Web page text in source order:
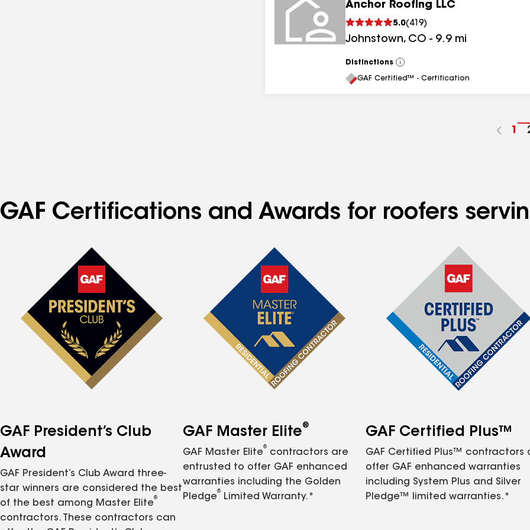
Anchor Roofing LLC
5.0( 419)
Johnstown, CO - 9.9 mi
Distinctions
View
All
GAF Certified™ - Certification
Go
1
GAF Certifications and Awards for roofers
GAF President’s Club
Award
GAF President’s Club Award three-
star winners are considered the best
of the best among Master Elite
®
contractors. These contractors can
GAF Master Elite®
GAF Master Elite
®
contractors are
entrusted to offer GAF enhanced
warranties including the Golden
Pledge
®
Limited Warranty.*
GAF Certified Plus™
GAF Certified Plus™ contractors
offer GAF enhanced warranties
including System Plus and Silver
Pledge™ limited warranties.*